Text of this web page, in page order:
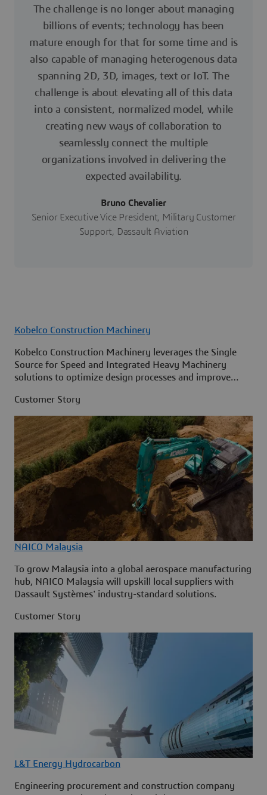
The challenge is no longer about managing
billions of events; technology has been
mature enough for that for some time and is
also capable of managing heterogenous data
spanning 2D, 3D, images, text or IoT. The
challenge is about elevating all of this data
into a consistent, normalized model, while
creating new ways of collaboration to
seamlessly connect the multiple
organizations involved in delivering the
expected availability.
Bruno Chevalier
Senior Executive Vice President, Military Customer
Support, Dassault Aviation
Kobelco Construction Machinery
Kobelco Construction Machinery leverages the Single
Source for Speed and Integrated Heavy Machinery
solutions to optimize design processes and improve
Customer Story
NAICO Malaysia
To grow Malaysia into a global aerospace manufacturing
hub, NAICO Malaysia will upskill local suppliers with
Dassault Systèmes' industry-standard solutions.
Customer Story
L&T Energy Hydrocarbon
Engineering procurement and construction company